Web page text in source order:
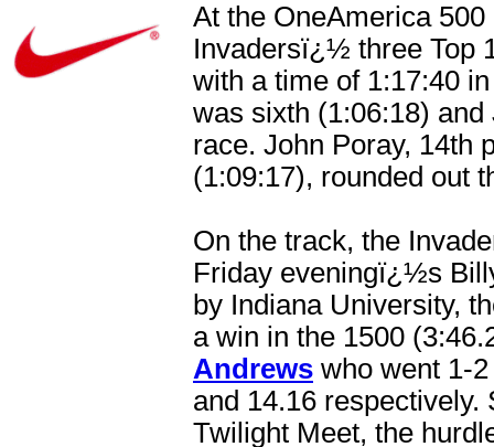
At the OneAmerica
Invadersï¿½ three Top
with a time of 1:17:40
was sixth (1:06:18)
race. John Poray, 14th
(1:09:17), rounded out
On the track, the
Friday eveningï¿½s
by Indiana University,
a win in the 1500
Andrews who went 1-
and 14.16
Twilight Meet, the